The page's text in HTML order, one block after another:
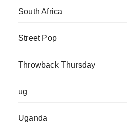
South Africa
Street Pop
Throwback Thursday
ug
Uganda